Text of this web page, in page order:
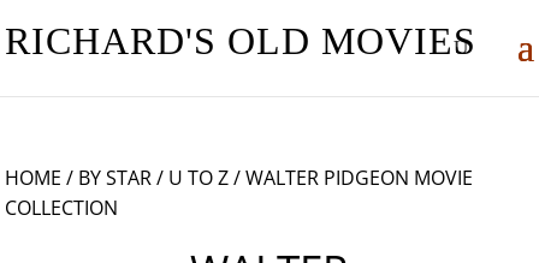
RICHARD'S OLD MOVIES
HOME / BY STAR/ U TO Z/ WALTER PIDGEON MOVIE
COLLECTION